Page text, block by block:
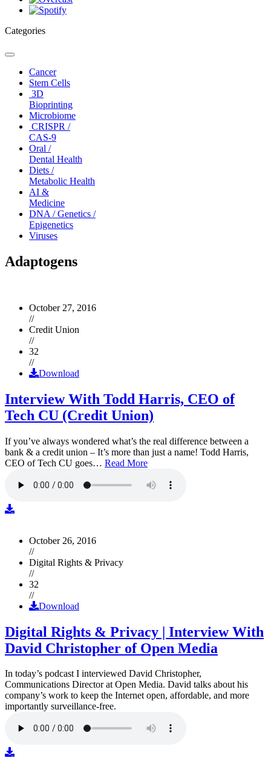
Categories
Toggle
navigationCancer
Stem Cells
3D
Bioprinting
Microbiome
CRISPR /
CAS-9
Oral /
Dental Health
Diets /
Metabolic Health
AI &
Medicine
DNA / Genetics /
Epigenetics
Viruses
Adaptogens
October 27, 2016
//
Credit Union
//
32
//
Download
Interview With Todd Harris, CEO of
Tech CU (Credit Union)
If you’ve always wondered what’s the real difference between a
bank & a credit union – It’s more than just a name! Todd Harris,
CEO of Tech CU goes… Read More
October 26, 2016
//
Digital Rights & Privacy
//
32
//
Download
Digital Rights & Privacy | Interview With
David Christopher of Open Media
In today’s podcast I interviewed David Christopher,
Communications Director at Open Media. David talks about his
company’s work to keep the Internet open, affordable, and more
importantly surveillance-free.